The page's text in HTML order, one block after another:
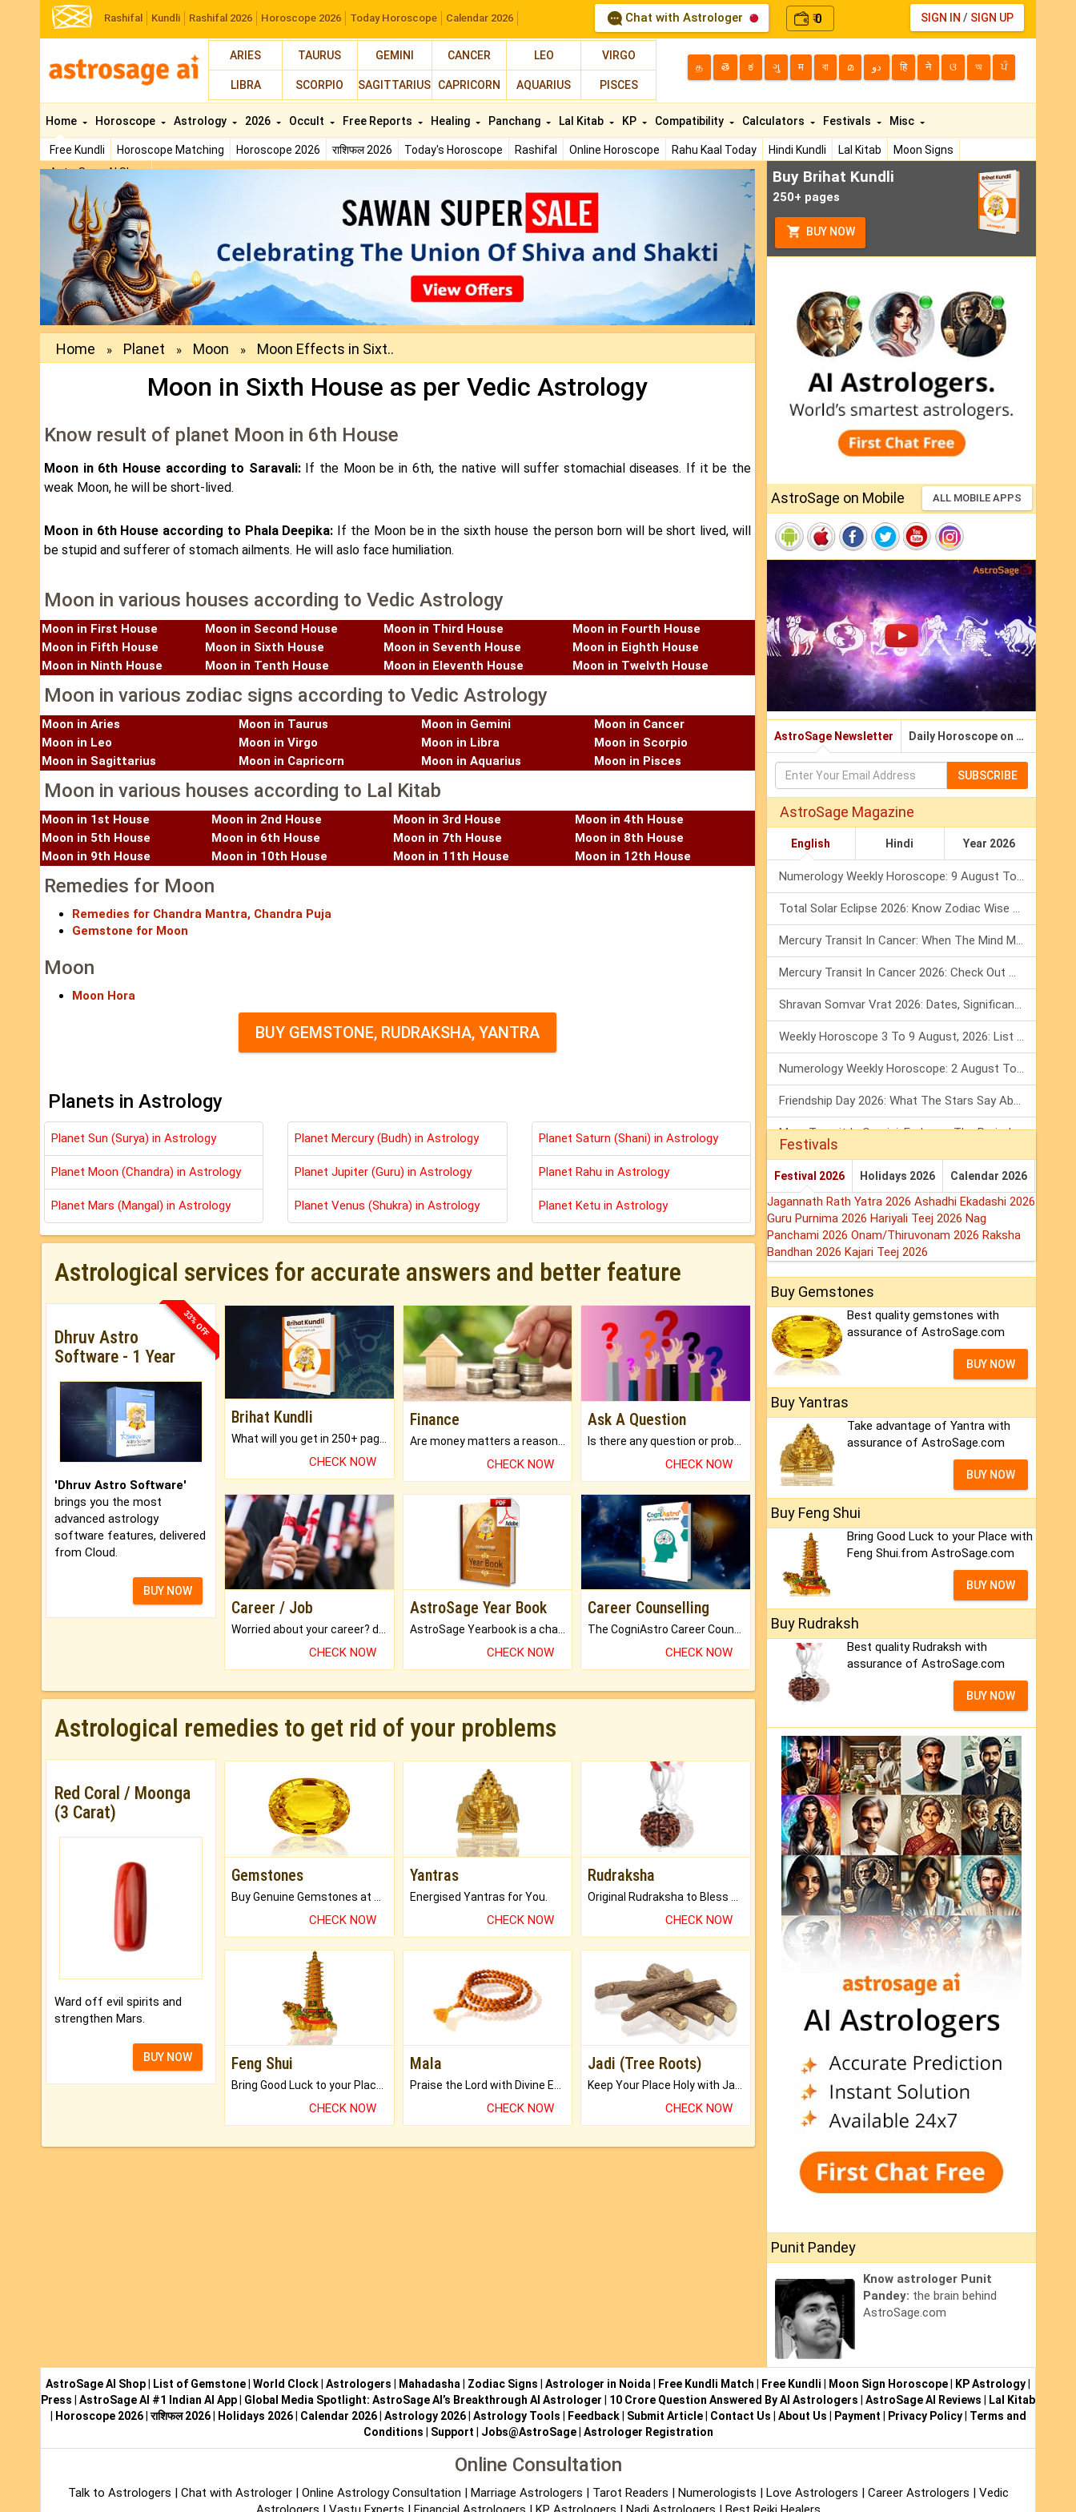
Rashifal Kundli Rashifal 2026 Horoscope 2026 Today Horoscope Calendar 2026 Chat with Astrologer ₹0 SIGN IN / SIGN UP
ARIES TAURUS GEMINI CANCER LEO VIRGO
LIBRA SCORPIO SAGITTARIUS CAPRICORN AQUARIUS PISCES
த తె ಕ ગુ म বা മ دو हि ने ଓ অ ਪੰ
Home
Free Kundli Horoscope Matching Horoscope 2026 राशिफल 2026 Today's Horoscope Rashifal Online Horoscope Rahu Kaal Today Hindi Kundli Lal Kitab
Moon Signs
AstroSage AI Shop
Horoscope Astrology 2026 Occult Free Reports Healing Panchang Lal Kitab KP Compatibility Calculators Festivals Misc
Previous
Home » Planet » Moon » Moon Effects in Sixt..
Moon in Sixth House as per Vedic Astrology
Know result of planet Moon in 6th House
Moon in 6th House according to Saravali: If the Moon be in 6th, the native will suffer stomachial diseases. If it be the
weak Moon, he will be short-lived.
Moon in 6th House according to Phala Deepika: If the Moon be in the sixth house the person born will be short lived, will
be stupid and sufferer of stomach ailments. He will aslo face humiliation.
Moon in various houses according to Vedic Astrology
Moon in First House Moon in Second House Moon in Third House
Moon in Fourth House
Moon in Fifth House
Moon in Sixth House Moon in Seventh House
Moon in Eighth House
Moon in Ninth House
Moon in Tenth House Moon in Eleventh House Moon in Twelvth House
Moon in various zodiac signs according to Vedic Astrology
Moon in Aries Moon in Taurus Moon in Gemini
Moon in Cancer
Moon in Leo
Moon in Virgo Moon in Libra
Moon in Scorpio
Moon in Sagittarius
Moon in Capricorn Moon in Aquarius Moon in Pisces
Moon in various houses according to Lal Kitab
Moon in 1st House Moon in 2nd House Moon in 3rd House
Moon in 4th House
Moon in 5th House
Moon in 6th House Moon in 7th House
Moon in 8th House
Moon in 9th House
Moon in 10th House Moon in 11th House Moon in 12th House
Remedies for Moon
Remedies for Chandra Mantra, Chandra Puja
Gemstone for Moon
Moon
Moon Hora
BUY GEMSTONE, RUDRAKSHA, YANTRA
Planets in Astrology
Planet Sun (Surya) in Astrology
Planet Moon (Chandra) in Astrology
Planet Mars (Mangal) in Astrology
Planet Mercury (Budh) in Astrology
Planet Jupiter (Guru) in Astrology
Planet Venus (Shukra) in Astrology
Planet Saturn (Shani) in Astrology
Planet Rahu in Astrology
Planet Ketu in Astrology
Astrological services for accurate answers and better feature
33% OFF
Dhruv Astro
Software - 1 Year
'Dhruv Astro Software'
brings you the most
advanced astrology
software features, delivered
from Cloud.
BUY NOW
Brihat Kundli
CHECK NOW
Finance
CHECK NOW
Ask A Question
CHECK NOW
Career / Job
CHECK NOW
AstroSage Year Book
CHECK NOW
Career Counselling
CHECK NOW
Astrological remedies to get rid of your problems
Red Coral / Moonga
(3 Carat)
Ward off evil spirits and
strengthen Mars.
BUY NOW
Gemstones
CHECK NOW
Yantras
Energised Yantras for You.
CHECK NOW
Rudraksha
CHECK NOW
Feng Shui
Bring Good Luck to your Place with Feng Shui.
CHECK NOW
Mala
Praise the Lord with Divine Energies of Mala.
CHECK NOW
Jadi (Tree Roots)
Keep Your Place Holy with Jadi.
CHECK NOW
Buy Brihat Kundli
250+ pages
BUY NOW
AstroSage on Mobile ALL MOBILE APPS
AstroSage Newsletter Daily Horoscope on Email
SUBSCRIBE
AstroSage Magazine
English Hindi Year 2026
Numerology Weekly Horoscope: 9 August To 15 August, 2026
Total Solar Eclipse 2026: Know Zodiac Wise Prediction
Mercury Transit In Cancer: When The Mind Meets The Heart!
Mercury Transit In Cancer 2026: Check Out What It Brings For You
Shravan Somvar Vrat 2026: Dates, Significance & Rituals In August
Weekly Horoscope 3 To 9 August, 2026: List Of Fasts & Festivals
Numerology Weekly Horoscope: 2 August To 8 August, 2026
Friendship Day 2026: What The Stars Say About Your Best Friend!
Mars Transit In Gemini: Embrace The Period Full Of Energy & Intelligence
Festivals
Festival 2026 Holidays 2026 Calendar 2026
Jagannath Rath Yatra 2026 Ashadhi Ekadashi 2026
Guru Purnima 2026 Hariyali Teej 2026 Nag
Panchami 2026 Onam/Thiruvonam 2026 Raksha
Bandhan 2026 Kajari Teej 2026
Buy Gemstones
Best quality gemstones with
assurance of AstroSage.com
BUY NOW
Buy Yantras
Take advantage of Yantra with
assurance of AstroSage.com
BUY NOW
Buy Feng Shui
Bring Good Luck to your Place with
Feng Shui.from AstroSage.com
BUY NOW
Buy Rudraksh
Best quality Rudraksh with
assurance of AstroSage.com
BUY NOW
Punit Pandey
Know astrologer Punit
Pandey: the brain behind
AstroSage.com
AstroSage AI Shop List of Gemstone World Clock Astrologers Mahadasha Zodiac Signs Astrologer in Noida Free Kundli Match Free Kundli Moon Sign Horoscope KP Astrology
Press
AstroSage AI #1 Indian AI App Global Media Spotlight: AstroSage AI’s Breakthrough AI Astrologer 10 Crore Question Answered By AI Astrologers AstroSage AI Reviews
Lal Kitab
Horoscope 2026|राशिफल 2026| Holidays 2026| Calendar 2026| Astrology 2026| Astrology Tools Feedback| Submit Article| Contact Us About Us Payment Privacy Policy| Terms and
Conditions
Support Jobs@AstroSage| Astrologer Registration
Online Consultation
Talk to Astrologers Chat with Astrologer Online Astrology Consultation Marriage Astrologers Tarot Readers Numerologists Love Astrologers Career Astrologers
Vedic